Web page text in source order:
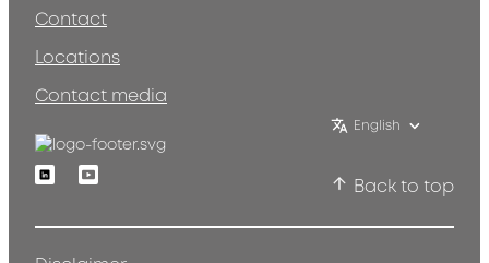
Contact
Locations
Contact media
English
LinkedinYoutube
Back to top